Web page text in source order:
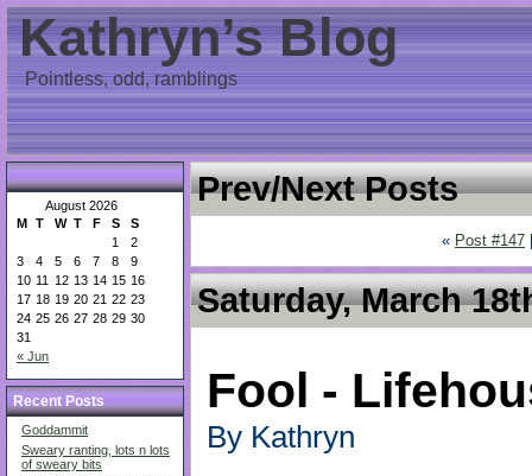
Kathryn’s Blog
Pointless, odd, ramblings
August 2026
M T W T F S S
« Jun
1
2
3
4 5 6 7 8
9
10 11 12 13 14 15 16
17 18 19 20 21 22 23
24 25 26 27 28 29 30
31
Recent Posts
Goddammit
Sweary ranting, lots n lots
of sweary bits
Prev/Next Posts
« Post #147
Saturday, March
Fool -
By Kathryn